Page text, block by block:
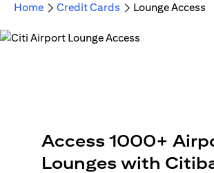
Home Credit Cards Lounge Access
Access 1000+
Lounges with